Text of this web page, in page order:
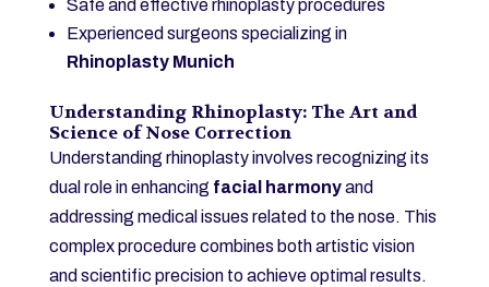
Safe and effective rhinoplasty procedures
Experienced surgeons specializing in
Rhinoplasty Munich
Understanding Rhinoplasty: The Art and
Science of Nose Correction
Understanding rhinoplasty involves recognizing its
dual role in enhancing facial harmonyand
addressing medical issues related to the nose. This
complex procedure combines both artistic vision
and scientific precision to achieve optimal results.